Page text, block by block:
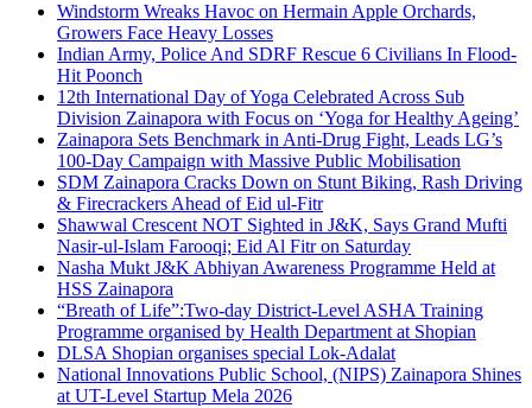
Windstorm Wreaks Havoc on Hermain Apple Orchards,
Growers Face Heavy Losses
Indian Army, Police And SDRF Rescue 6 Civilians In Flood-
Hit Poonch
12th International Day of Yoga Celebrated Across Sub
Division Zainapora with Focus on ‘Yoga for Healthy Ageing’
Zainapora Sets Benchmark in Anti-Drug Fight, Leads LG’s
100-Day Campaign with Massive Public Mobilisation
SDM Zainapora Cracks Down on Stunt Biking, Rash Driving
& Firecrackers Ahead of Eid ul-Fitr
Shawwal Crescent NOT Sighted in J&K, Says Grand Mufti
Nasir-ul-Islam Farooqi; Eid Al Fitr on Saturday
Nasha Mukt J&K Abhiyan Awareness Programme Held at
HSS Zainapora
“Breath of Life”:Two-day District-Level ASHA Training
Programme organised by Health Department at Shopian
DLSA Shopian organises special Lok-Adalat
National Innovations Public School, (NIPS) Zainapora Shines
at UT-Level Startup Mela 2026